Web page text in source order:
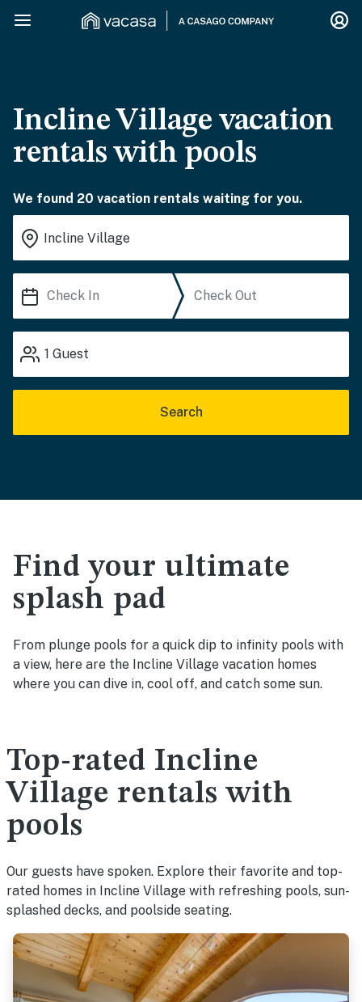
Incline Village vacation
rentals with pools
We found 20 vacation rentals waiting for you.
1 Guest
Search
Find your ultimate
splash pad
From plunge pools for a quick dip to infinity pools with
a view, here are the Incline Village vacation homes
where you can dive in, cool off, and catch some sun.
Top-rated Incline
Village rentals with
pools
Our guests have spoken. Explore their favorite and top-
rated homes in Incline Village with refreshing pools, sun-
splashed decks, and poolside seating.